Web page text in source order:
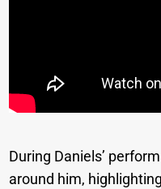
During Daniels’
around him,